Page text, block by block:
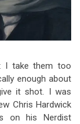
I take them too
enough about
it shot. I was
Chris Hardwick
on his Nerdist